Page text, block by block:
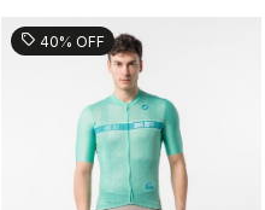
sell 40% OFF